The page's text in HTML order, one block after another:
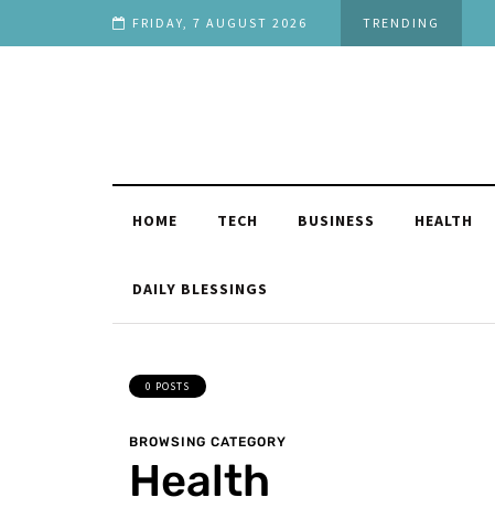
FRIDAY, 7 AUGUST 2026 TRENDING
HOME TECH BUSINESS HEALTH
DAILY BLESSINGS
0 POSTS
BROWSING CATEGORY
Health